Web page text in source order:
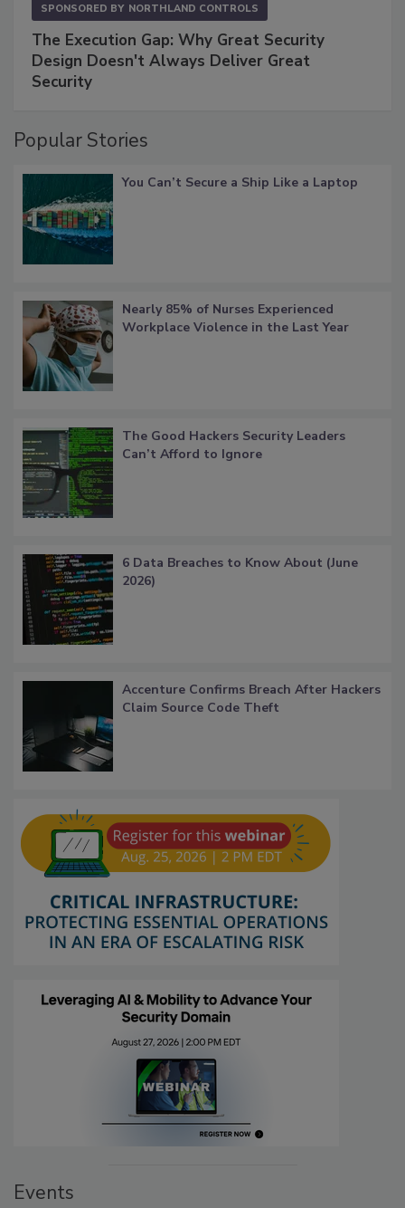
SPONSORED BY NORTHLAND CONTROLS
The Execution Gap: Why Great Security
Design Doesn't Always Deliver Great
Security
Popular Stories
You Can’t Secure a Ship Like a Laptop
Nearly 85% of Nurses Experienced
Workplace Violence in the Last Year
The Good Hackers Security Leaders
Can’t Afford to Ignore
6 Data Breaches to Know About (June
2026)
Accenture Confirms Breach After Hackers
Claim Source Code Theft
Events